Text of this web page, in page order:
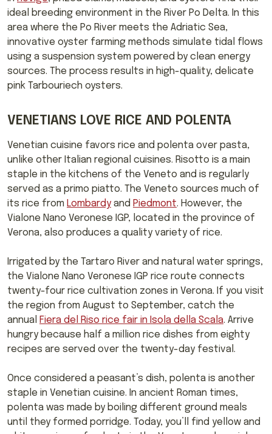
ideal breeding environment in the River Po Delta. In this
area where the Po River meets the Adriatic Sea,
innovative oyster farming methods simulate tidal flows
using a suspension system powered by clean energy
sources. The process results in high-quality, delicate
pink Tarbouriech oysters.
VENETIANS LOVE RICE AND POLENTA
Venetian cuisine favors rice and polenta over pasta,
unlike other Italian regional cuisines. Risotto is a main
staple in the kitchens of the Veneto and is regularly
served as a primo piatto. The Veneto sources much of
its rice from Lombardyand Piedmont. However, the
Vialone Nano Veronese IGP, located in the province of
Verona, also produces a quality variety of rice.
Irrigated by the Tartaro River and natural water springs,
the Vialone Nano Veronese IGP rice route connects
twenty-four rice cultivation zones in Verona. If you visit
the region from August to September, catch the
annual Fiera del Riso rice fair in Isola della Scala. Arrive
hungry because half a million rice dishes from eighty
recipes are served over the twenty-day festival.
Once considered a peasant’s dish, polenta is another
staple in Venetian cuisine. In ancient Roman times,
polenta was made by boiling different ground meals
until they formed porridge. Today, you’ll find yellow and